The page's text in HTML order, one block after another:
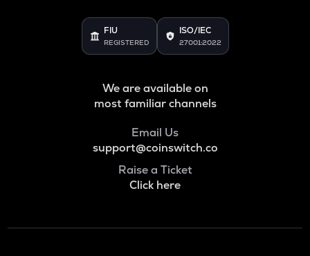
FIU
REGISTERED
ISO/IEC
27001:2022
We are available on
most familiar channels
Email Us
support@coinswitch.co
Raise a Ticket
Click here